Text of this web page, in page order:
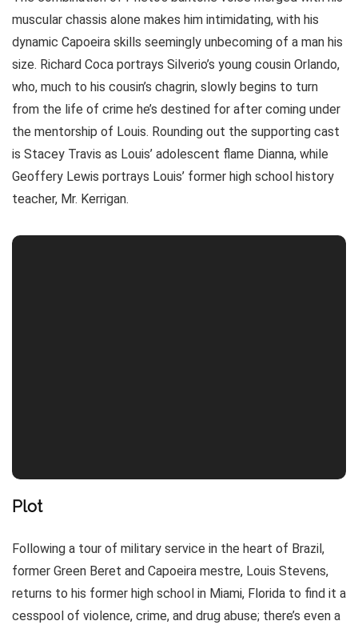
muscular chassis alone makes him intimidating, with his
dynamic Capoeira skills seemingly unbecoming of a man his
size. Richard Coca portrays Silverio’s young cousin Orlando,
who, much to his cousin’s chagrin, slowly begins to turn
from the life of crime he’s destined for after coming under
the mentorship of Louis. Rounding out the supporting cast
is Stacey Travis as Louis’ adolescent flame Dianna, while
Geoffery Lewis portrays Louis’ former high school history
teacher, Mr. Kerrigan.
Plot
Following a tour of military service in the heart of Brazil,
former Green Beret and Capoeira mestre, Louis Stevens,
returns to his former high school in Miami, Florida to find it a
cesspool of violence, crime, and drug abuse; there’s even a